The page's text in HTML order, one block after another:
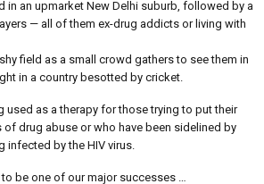
an upmarket New Delhi suburb, followed by a
— all of them ex-drug addicts or living with
field as a small crowd gathers to see them in
in a country besotted by cricket.
used as a therapy for those trying to put their
of drug abuse or who have been sidelined by
infected by the HIV virus.
be one of our major successes …